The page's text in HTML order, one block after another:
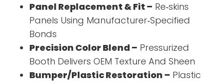
Panel Replacement & Fit – Re‑skins
Panels Using Manufacturer‑Specified
Bonds
Precision Color Blend – Pressurized
Booth Delivers OEM Texture And Sheen
Bumper/Plastic Restoration – Plastic